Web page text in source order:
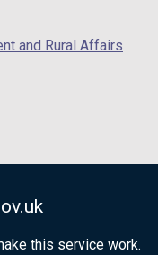
this service work.
and Rural Affairs